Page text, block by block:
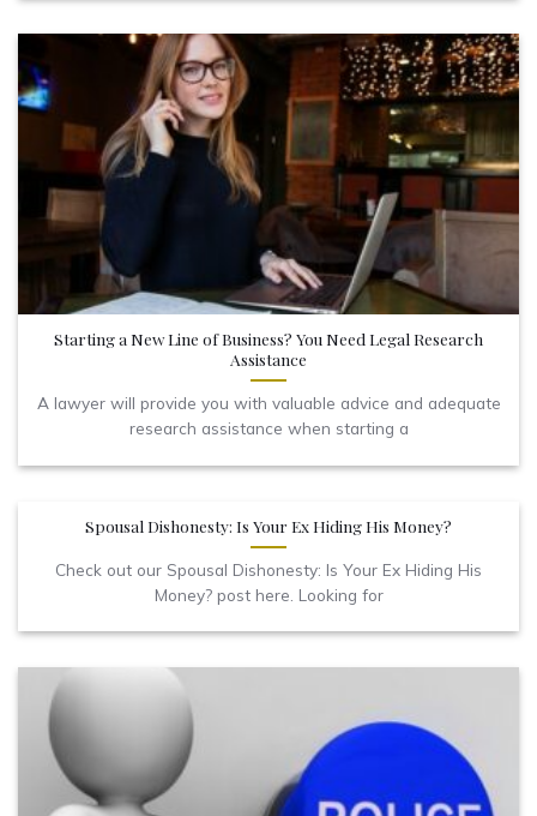
Starting a New Line of Business? You Need Legal Research
Assistance
A lawyer will provide you with valuable advice and adequate
research assistance when starting a
Spousal Dishonesty: Is Your Ex Hiding His Money?
Check out our Spousal Dishonesty: Is Your Ex Hiding His
Money? post here. Looking for